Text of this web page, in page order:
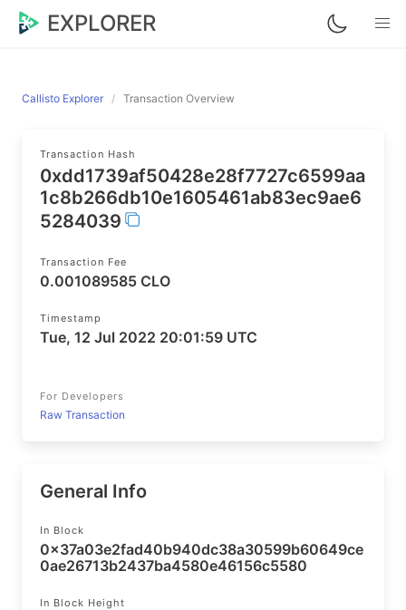
EXPLORER
Callisto Explorer Transaction Overview
Transaction Hash
0xdd1739af50428e28f7727c6599aa
1c8b266db10e1605461ab83ec9ae6
5284039
Transaction Fee
0.001089585 CLO
Timestamp
Tue, 12 Jul 2022 20:01:59 UTC
For Developers
Raw Transaction
General Info
In Block
0x37a03e2fad40b940dc38a30599b60649ce
0ae26713b2437ba4580e46156c5580
In Block Height